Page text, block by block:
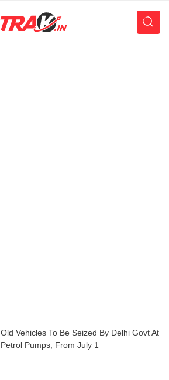
Old Vehicles To Be Seized By Delhi Govt At
Petrol Pumps, From July 1